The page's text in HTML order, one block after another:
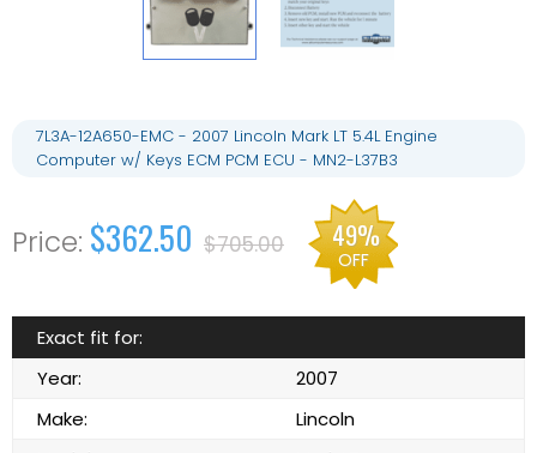
7L3A-12A650-EMC - 2007 Lincoln Mark LT 5.4L Engine
Computer w/ Keys ECM PCM ECU - MN2-L37B3
$362.50 $705.00 49%
OFF
Exact fit for:
Year:
2007
Make:
Lincoln